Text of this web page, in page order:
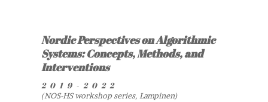
Nordic Perspectives on Algorithmic
Systems: Concepts, Methods, and
Interventions
2019-2022
(NOS-HS workshop series, Lampinen)